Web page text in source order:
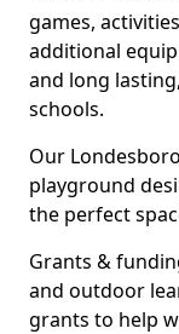
games,
additional
and long
schools.
Our
playground
the perfect
Grants &
and outdoor
grants to help